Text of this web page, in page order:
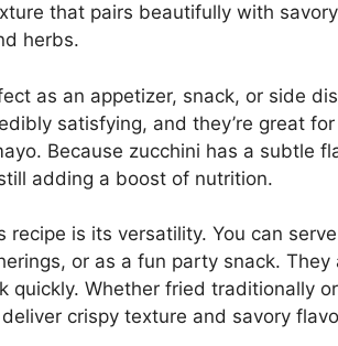
that pairs beautifully with
herbs.
as an appetizer, snack, or side
satisfying, and they’re great
Because zucchini has a subtle
adding a boost of nutrition.
is its versatility. You can
or as a fun party snack. They
quickly. Whether fried traditionally
crispy texture and savory